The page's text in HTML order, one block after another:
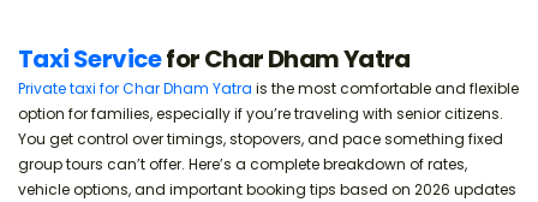
Taxi Servicefor Char Dham Yatra
Private taxi for Char Dham Yatra is the most comfortable and flexible
option for families, especially if you’re traveling with senior citizens.
You get control over timings, stopovers, and pace something fixed
group tours can’t offer. Here’s a complete breakdown of rates,
vehicle options, and important booking tips based on 2026 updates